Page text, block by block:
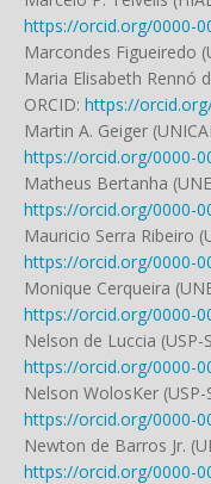
https://orcid.org/0000-
Marcondes Figueiredo
Maria Elisabeth Rennó
ORCID: https://
Martin A. Geiger
https://orcid.org/0000-
Matheus Bertanha
https://orcid.org/0000-
Mauricio Serra Ribeiro
https://orcid.org/0000-
Monique Cerqueira
https://orcid.org/0000-
Nelson de Luccia (USP-
https://orcid.org/0000-
Nelson WolosKer
https://orcid.org/0000-
Newton de Barros Jr.
https://orcid.org/0000-